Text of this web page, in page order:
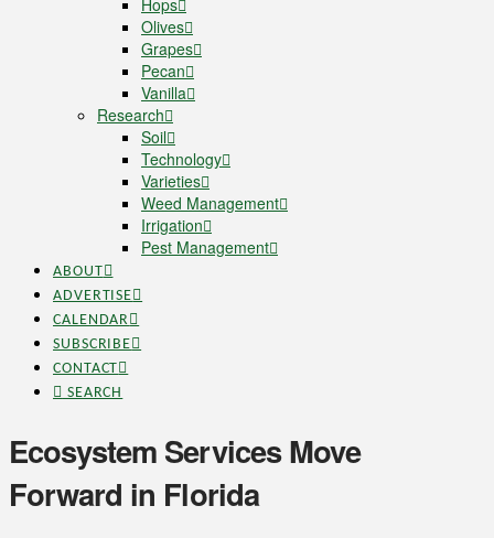
Olives
Grapes
Pecan
Vanilla
Research
Soil
Technology
Varieties
Weed Management
Irrigation
Pest Management
ABOUT
ADVERTISE
CALENDAR
SUBSCRIBE
CONTACT
SEARCH
Ecosystem Services Move
Forward in Florida